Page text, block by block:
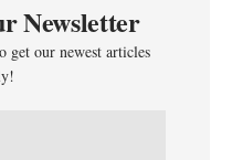
Newsletter
get our newest articles